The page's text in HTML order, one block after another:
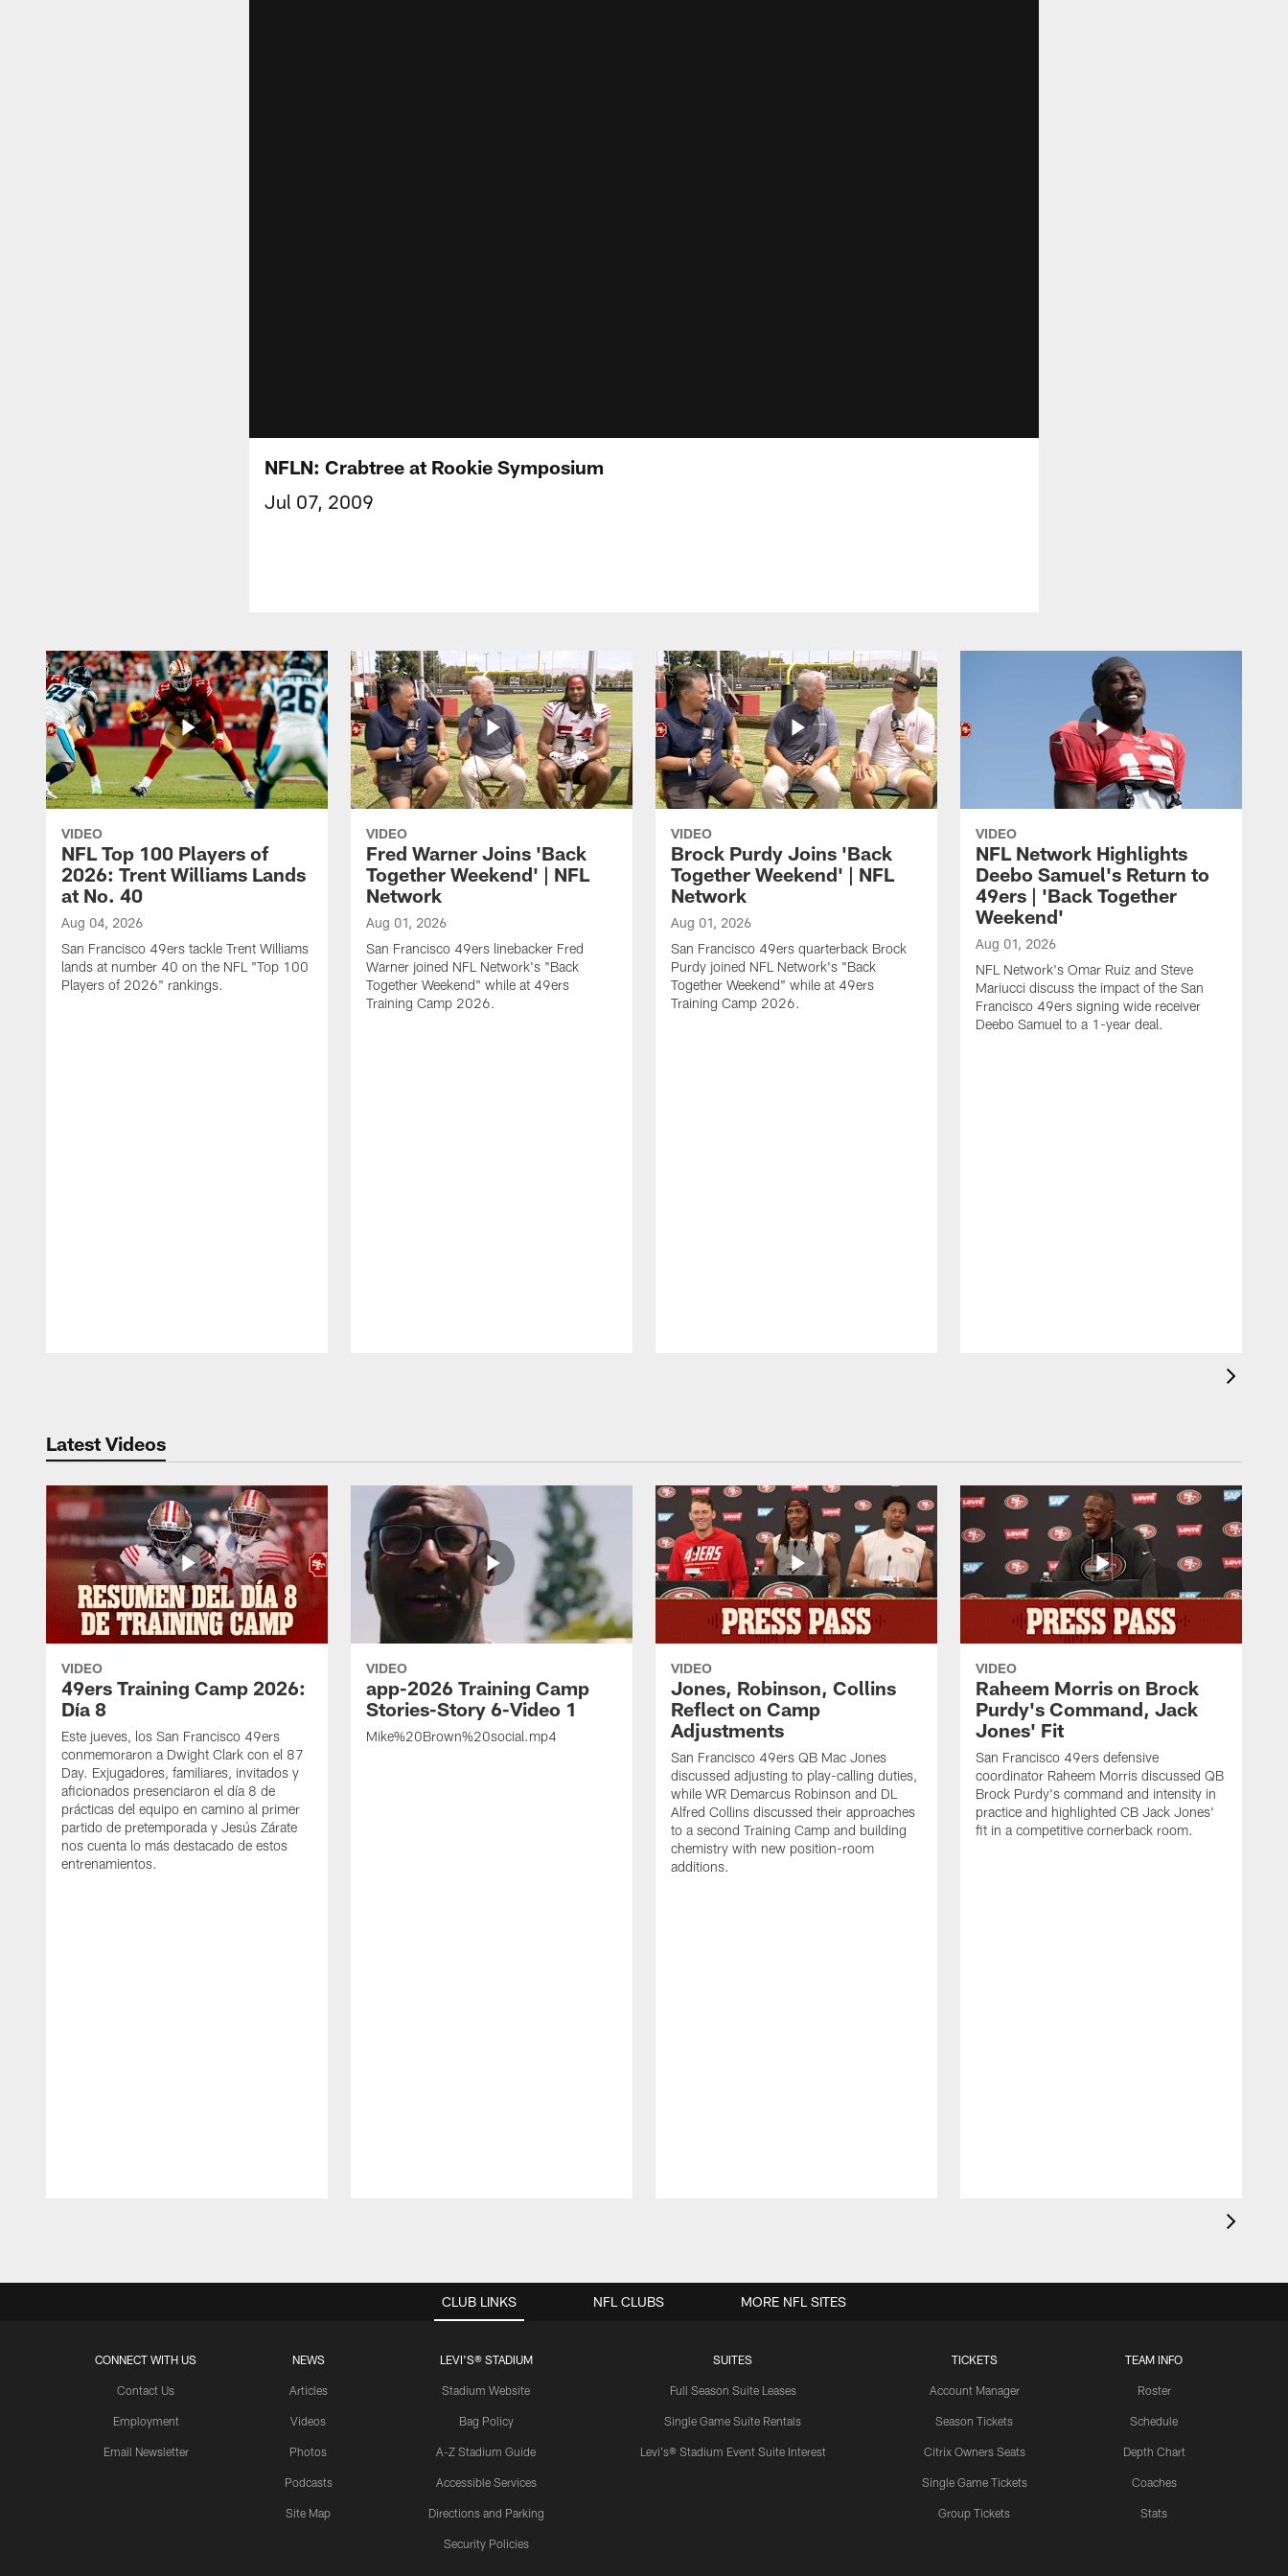
NFLN: Crabtree at Rookie Symposium
Jul 07, 2009
VIDEO
NFL Top 100 Players of
2026: Trent Williams Lands
at No. 40
Aug 04, 2026
San Francisco 49ers tackle Trent Williams
lands at number 40 on the NFL "Top 100
Players of 2026" rankings.
VIDEO
Fred Warner Joins 'Back
Together Weekend' | NFL
Network
Aug 01, 2026
San Francisco 49ers linebacker Fred
Warner joined NFL Network's "Back
Together Weekend" while at 49ers
Training Camp 2026.
VIDEO
Brock Purdy Joins 'Back
Together Weekend' | NFL
Network
Aug 01, 2026
San Francisco 49ers quarterback Brock
Purdy joined NFL Network's "Back
Together Weekend" while at 49ers
Training Camp 2026.
VIDEO
NFL Network Highlights
Deebo Samuel's Return to
49ers | 'Back Together
Weekend'
Aug 01, 2026
NFL Network's Omar Ruiz and Steve
Mariucci discuss the impact of the San
Francisco 49ers signing wide receiver
Deebo Samuel to a 1-year deal.
Latest Videos
VIDEO
49ers Training Camp 2026:
Día 8
Este jueves, los San Francisco 49ers
conmemoraron a Dwight Clark con el 87
Day. Exjugadores, familiares, invitados y
aficionados presenciaron el día 8 de
prácticas del equipo en camino al primer
partido de pretemporada y Jesús Zárate
nos cuenta lo más destacado de estos
entrenamientos.
VIDEO
app-2026 Training Camp
Stories-Story 6-Video 1
Mike%20Brown%20social.mp4
VIDEO
Jones, Robinson, Collins
Reflect on Camp
Adjustments
San Francisco 49ers QB Mac Jones
discussed adjusting to play-calling duties,
while WR Demarcus Robinson and DL
Alfred Collins discussed their approaches
to a second Training Camp and building
chemistry with new position-room
additions.
VIDEO
Raheem Morris on Brock
Purdy's Command, Jack
Jones' Fit
San Francisco 49ers defensive
coordinator Raheem Morris discussed QB
Brock Purdy's command and intensity in
practice and highlighted CB Jack Jones'
fit in a competitive cornerback room.
CLUB LINKS
CONNECT WITH US
Contact Us
Employment
Email Newsletter
NEWS
Articles
Videos
Photos
Podcasts
Site Map
LEVI'S® STADIUM
Stadium Website
Bag Policy
A-Z Stadium Guide
Accessible Services
Directions and Parking
Security Policies
SUITES
Full Season Suite Leases
Single Game Suite Rentals
Levi's® Stadium Event Suite Interest
TICKETS
Account Manager
Season Tickets
Citrix Owners Seats
Single Game Tickets
Group Tickets
TEAM INFO
Roster
Schedule
Depth Chart
Coaches
Stats
NFL CLUBS MORE NFL SITES